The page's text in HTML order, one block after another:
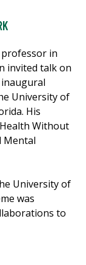
professor in
invited talk on
University of
His
Without
Mental
University of
was
to